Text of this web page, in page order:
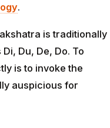
.
is traditionally
Du, De, Do. To
is to invoke the
auspicious for